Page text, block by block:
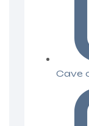
Cave